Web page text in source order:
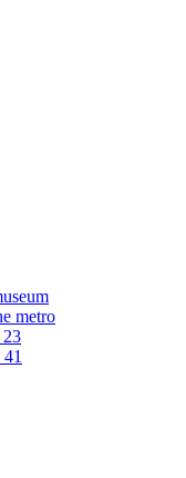
metro
23